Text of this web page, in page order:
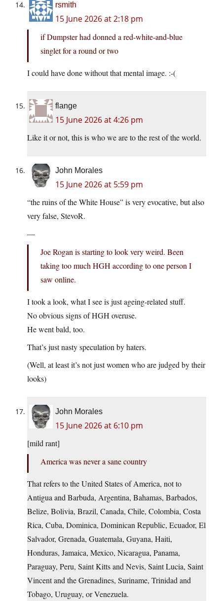
rsmith
15 June 2026 at 2:18 pm
if Dumpster had donned a red-white-and-blue
singlet for a round or two
I could have done without that mental image. :-(
flange
15 June 2026 at 4:26 pm
Like it or not, this is who we are to the rest of the world.
John Morales
15 June 2026 at 5:59 pm
“the ruins of the White House” is very evocative, but also
very false, StevoR.
—
Joe Rogan is starting to look very weird. Been
taking too much HGH according to one person I
saw online.
I took a look, what I see is just ageing-related stuff.
No obvious signs of HGH overuse.
He went bald, too.
That’s just nasty speculation by haters.
(Well, at least it’s not just women who are judged by their
looks)
John Morales
15 June 2026 at 6:10 pm
[mild rant]
America was never a sane country
That refers to the United States of America, not to
Antigua and Barbuda, Argentina, Bahamas, Barbados,
Belize, Bolivia, Brazil, Canada, Chile, Colombia, Costa
Rica, Cuba, Dominica, Dominican Republic, Ecuador, El
Salvador, Grenada, Guatemala, Guyana, Haiti,
Honduras, Jamaica, Mexico, Nicaragua, Panama,
Paraguay, Peru, Saint Kitts and Nevis, Saint Lucia, Saint
Vincent and the Grenadines, Suriname, Trinidad and
Tobago, Uruguay, or Venezuela.